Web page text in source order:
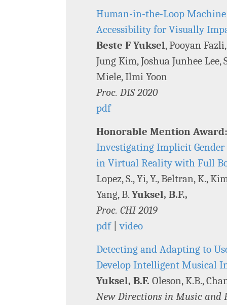
Human-in-the-Loop
Accessibility for Visually
Beste F Yuksel, Pooyan
Jung Kim, Joshua Junhee Lee,
Miele, Ilmi Yoon
Proc. DIS 2020
pdf
Honorable Mention Award:
Investigating Implicit
in Virtual Reality with Full
Lopez, S., Yi, Y., Beltran, K.,
Yang, B.Yuksel, B.F.,
Proc. CHI 2019
pdf|video
Detecting and Adapting to
Develop Intelligent Musical
Yuksel, B.F. Oleson, K.B.,
New Directions in Music